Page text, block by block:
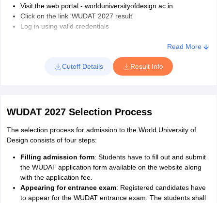
Visit the web portal - worlduniversityofdesign.ac.in
Click on the link 'WUDAT 2027 result'
Log in using valid credentials
Download and take a printout of the same for the further
admission process
Read More
Cutoff Details Result Info
WUDAT 2027 Selection Process
The selection process for admission to the World University of
Design consists of four steps:
Filling admission form: Students have to fill out and submit
the WUDAT application form available on the website along
with the application fee.
Appearing for entrance exam: Registered candidates have
to appear for the WUDAT entrance exam. The students shall